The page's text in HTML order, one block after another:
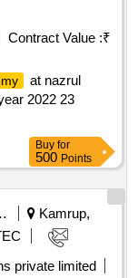
Contract Value :₹
at nazrul
2022 23
Buy for
500 Points
Mission
Kamrup,
private limited